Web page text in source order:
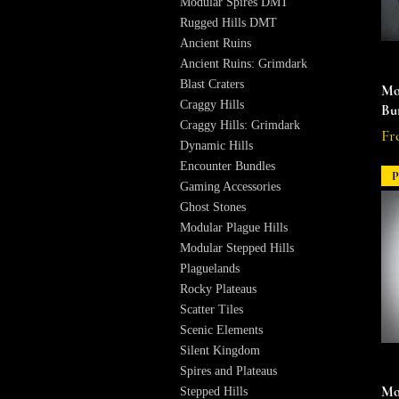
Rugged Hills DMT
Ancient Ruins
Ancient Ruins: Grimdark
Blast Craters
Craggy Hills
Craggy Hills: Grimdark
Dynamic Hills
Encounter Bundles
Gaming Accessories
Ghost Stones
Modular Plague Hills
Modular Stepped Hills
Plaguelands
Rocky Plateaus
Scatter Tiles
Scenic Elements
Silent Kingdom
Spires and Plateaus
Stepped Hills